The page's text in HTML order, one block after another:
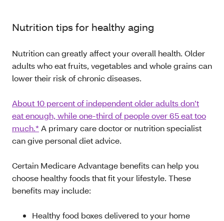
Nutrition tips for healthy aging
Nutrition can greatly affect your overall health. Older
adults who eat fruits, vegetables and whole grains can
lower their risk of chronic diseases.
About 10 percent of independent older adults don’t
eat enough, while one-third of people over 65 eat too
much.*A primary care doctor or nutrition specialist
can give personal diet advice.
Certain Medicare Advantage benefits can help you
choose healthy foods that fit your lifestyle. These
benefits may include:
Healthy food boxes delivered to your home